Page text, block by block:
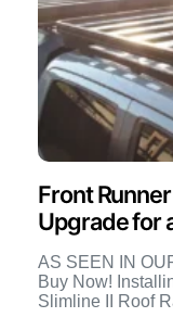
Front
Upgrade for
AS SEEN IN
Buy Now!
Slimline II Roof